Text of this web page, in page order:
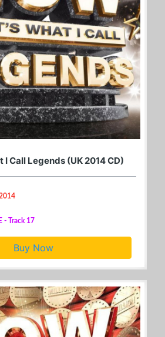
I Call Legends (UK 2014 CD)
- Track 17
Buy Now